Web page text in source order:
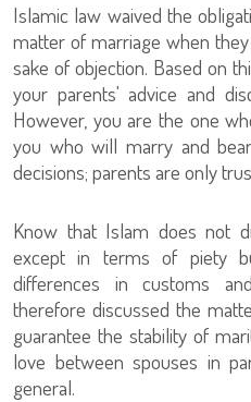
Islamic law waived the
matter of marriage when
sake of objection. Based on
your parents' advice and
However, you are the one
you who will marry and
decisions; parents are only
Know that Islam does not
except in terms of piety
differences in customs
therefore discussed the
guarantee the stability of
love between spouses in
general.